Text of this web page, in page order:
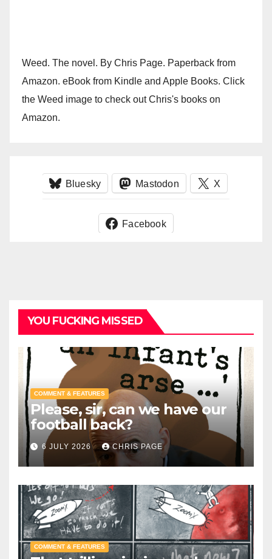
Weed. The novel. By Chris Page. Paperback from
Amazon. eBook from Kindle and Apple Books. Click
the Weed image to check out Chris's books on
Amazon.
Bluesky Mastodon X
Facebook
YOU FUCKING MISSED
COMMENT & FEATURES
Please, sir, can we have our
football back?
6 JULY 2026 CHRIS PAGE
COMMENT & FEATURES